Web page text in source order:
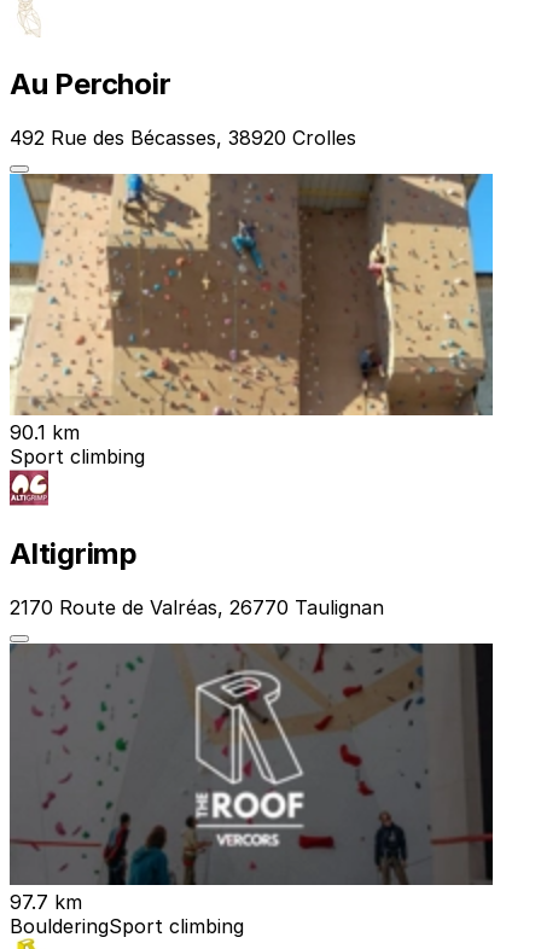
Au Perchoir
492 Rue des Bécasses, 38920 Crolles
90.1 km
Sport climbing
Altigrimp
2170 Route de Valréas, 26770 Taulignan
97.7 km
BoulderingSport climbing